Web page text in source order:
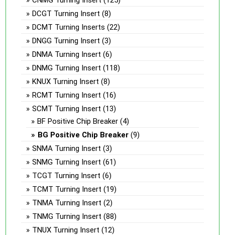
DCGT Turning Insert (8)
DCMT Turning Inserts (22)
DNGG Turning Insert (3)
DNMA Turning Insert (6)
DNMG Turning Insert (118)
KNUX Turning Insert (8)
RCMT Turning Insert (16)
SCMT Turning Insert (13)
BF Positive Chip Breaker (4)
BG Positive Chip Breaker (9)
SNMA Turning Insert (3)
SNMG Turning Insert (61)
TCGT Turning Insert (6)
TCMT Turning Insert (19)
TNMA Turning Insert (2)
TNMG Turning Insert (88)
TNUX Turning Insert (12)